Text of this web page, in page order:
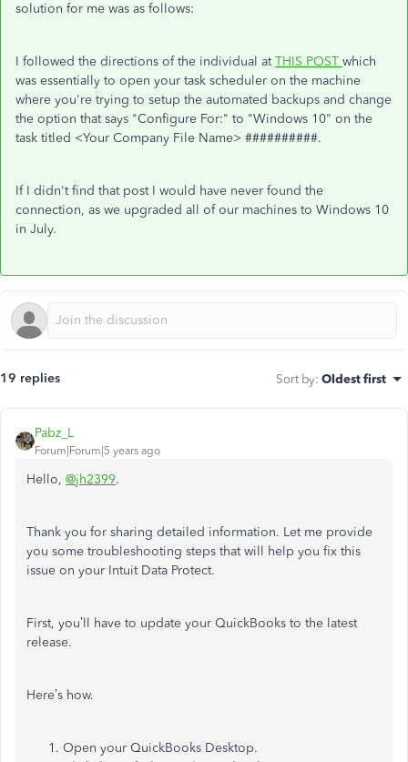
solution for me was as follows:
I followed the directions of the individual atTHIS POST which
was essentially to open your task scheduler on the machine
where you're trying to setup the automated backups and change
the option that says "Configure For:" to "Windows 10" on the
task titled <Your Company File Name> ##########.
If I didn't find that post I would have never found the
connection, as we upgraded all of our machines to Windows 10
in July.
19 replies Sort by: Oldest first
Pabz_L
Forum|Forum|5 years ago
Hello, @jh2399.
Thank you for sharing detailed information. Let me provide
you some troubleshooting steps that will help you fix this
issue on your Intuit Data Protect.
First, you’ll have to update your QuickBooks to the latest
release.
Here’s how.
Open your QuickBooks Desktop.